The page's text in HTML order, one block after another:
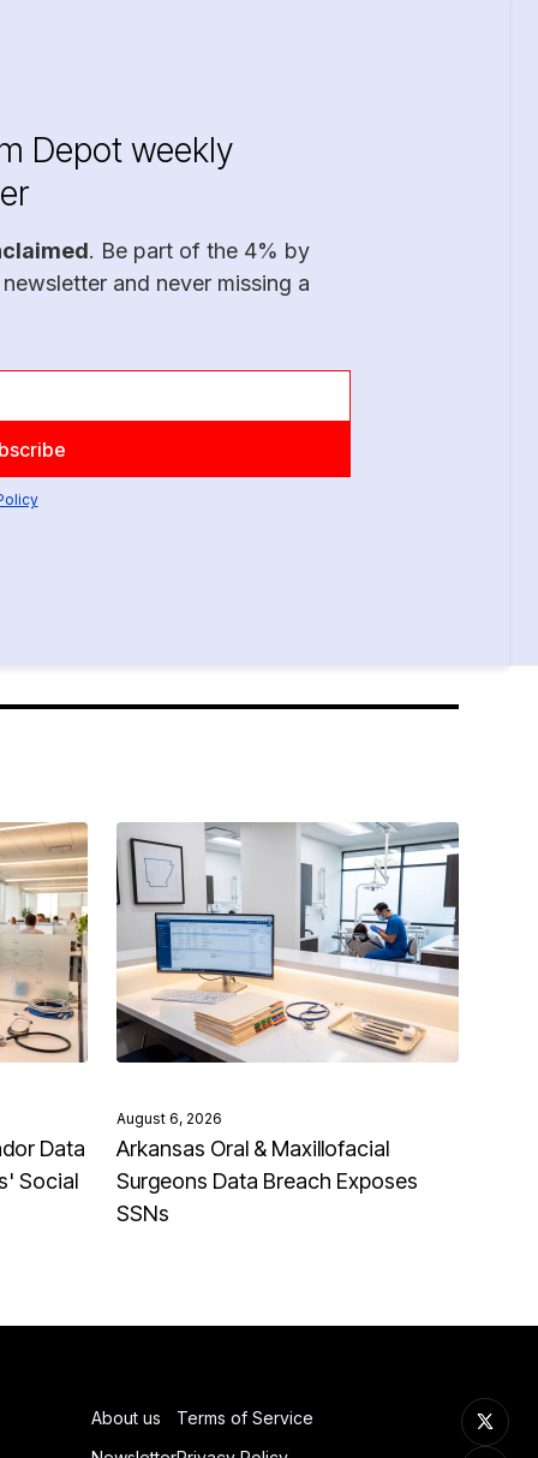
Depot weekly
. Be part of the 4% by
and never missing a
Data
Social
August 6, 2026
Arkansas Oral & Maxillofacial
Surgeons Data Breach Exposes
SSNs
About us
Terms of Service